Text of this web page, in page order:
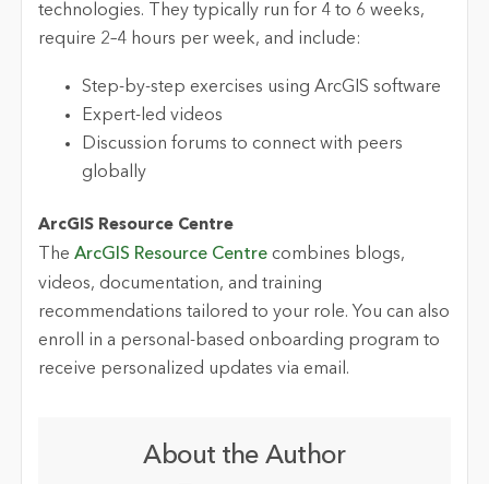
technologies. They typically run for 4 to 6 weeks,
require 2–4 hours per week, and include:
Step-by-step exercises using ArcGIS software
Expert-led videos
Discussion forums to connect with peers
globally
ArcGIS Resource Centre
The ArcGIS Resource Centrecombines blogs,
videos, documentation, and training
recommendations tailored to your role. You can also
enroll in a personal-based onboarding program to
receive personalized updates via email.
About the Author